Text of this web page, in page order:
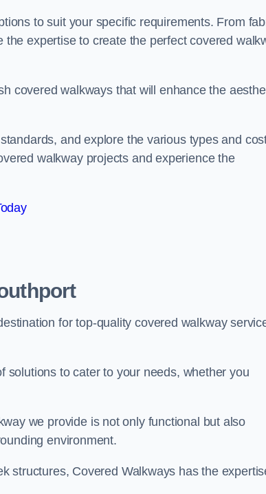
to suit your specific requirements. From
expertise to create the perfect covered
covered walkways that will enhance the
and explore the various types and
walkway projects and experience the
for top-quality covered walkway
solutions to cater to your needs, whether you
we provide is not only functional but also
environment.
structures, Covered Walkways has the